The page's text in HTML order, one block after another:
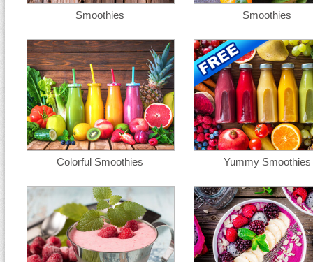
Smoothies Smoothies
Colorful Smoothies Yummy Smoothies